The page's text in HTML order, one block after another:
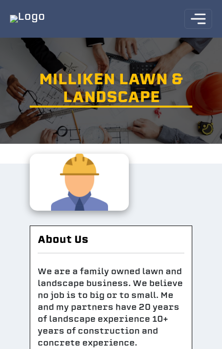
MILLIKEN LAWN &
LANDSCAPE
About Us
We are a family owned lawn and
landscape business. We believe
no job is to big or to small. Me
and my partners have 20 years
of landscape experience 10+
years of construction and
concrete experience.